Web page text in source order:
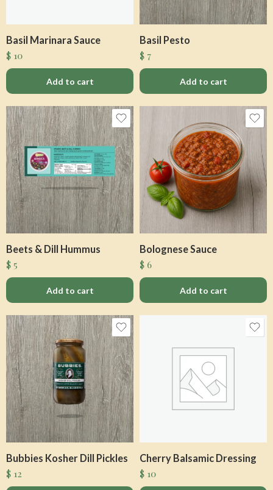
Basil Marinara Sauce
$ 10
Add to cart
Basil Pesto
$ 7
Add to cart
Beets & Dill Hummus
$ 5
Add to cart
Bolognese Sauce
$ 6
Add to cart
Bubbies Kosher Dill Pickles
$ 12
Cherry Balsamic Dressing
$ 10